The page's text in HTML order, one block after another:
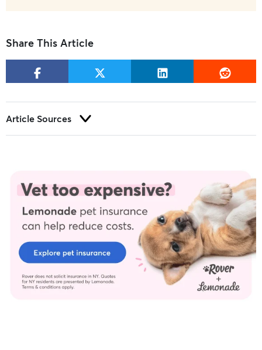
Share This Article
Article Sources
provide factual, accurate, and high-quality information to our
readers.
Hiscox, L., et al. (n.d.). Dental disease in dogs.
Hiscox, L., et al. (n.d.). Persistent deciduous teeth (baby teeth) in
dogs.
Reiter, A. M. (2022). Dental disorders of dogs.